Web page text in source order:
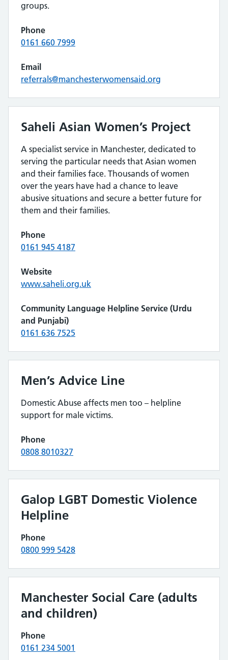
groups.
Phone
0161 660 7999
Email
referrals@manchesterwomensaid.org
Saheli Asian Women’s Project
A specialist service in Manchester, dedicated to
serving the particular needs that Asian women
and their families face. Thousands of women
over the years have had a chance to leave
abusive situations and secure a better future for
them and their families.
Phone
0161 945 4187
Website
www.saheli.org.uk
Community Language Helpline Service (Urdu
and Punjabi)
0161 636 7525
Men’s Advice Line
Domestic Abuse affects men too – helpline
support for male victims.
Phone
0808 8010327
Galop LGBT Domestic Violence
Helpline
Phone
0800 999 5428
Manchester Social Care (adults
and children)
Phone
0161 234 5001